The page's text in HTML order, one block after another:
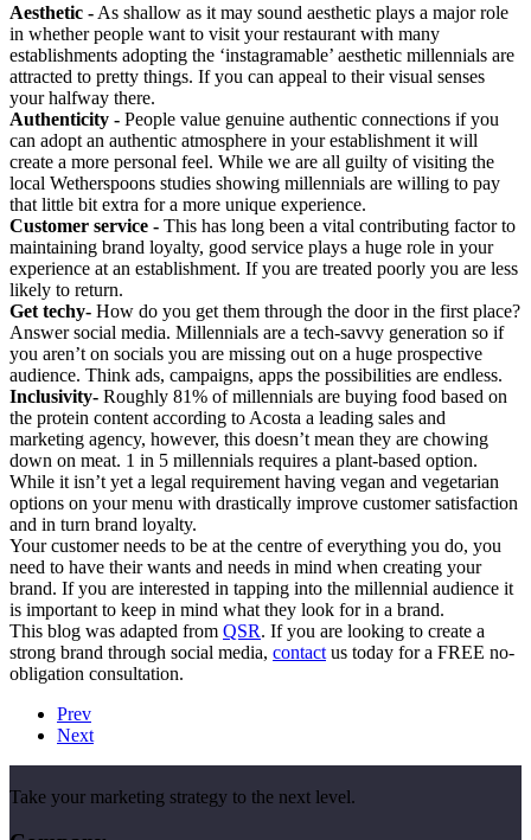
Aesthetic - As shallow as it may sound aesthetic plays a major role
in whether people want to visit your restaurant with many
establishments adopting the ‘instagramable’ aesthetic millennials are
attracted to pretty things. If you can appeal to their visual senses
your halfway there.
Authenticity - People value genuine authentic connections if you
can adopt an authentic atmosphere in your establishment it will
create a more personal feel. While we are all guilty of visiting the
local Wetherspoons studies showing millennials are willing to pay
that little bit extra for a more unique experience.
Customer service - This has long been a vital contributing factor to
maintaining brand loyalty, good service plays a huge role in your
experience at an establishment. If you are treated poorly you are less
likely to return.
Get techy- How do you get them through the door in the first place?
Answer social media. Millennials are a tech-savvy generation so if
you aren’t on socials you are missing out on a huge prospective
audience. Think ads, campaigns, apps the possibilities are endless.
Inclusivity- Roughly 81% of millennials are buying food based on
the protein content according to Acosta a leading sales and
marketing agency, however, this doesn’t mean they are chowing
down on meat. 1 in 5 millennials requires a plant-based option.
While it isn’t yet a legal requirement having vegan and vegetarian
options on your menu with drastically improve customer satisfaction
and in turn brand loyalty.
Your customer needs to be at the centre of everything you do, you
need to have their wants and needs in mind when creating your
brand. If you are interested in tapping into the millennial audience it
is important to keep in mind what they look for in a brand.
This blog was adapted from QSR. If you are looking to create a
strong brand through social media, contact us today for a FREE no-
obligation consultation.
Prev
Next
Take your marketing strategy to the next level.